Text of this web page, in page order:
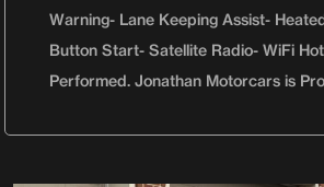
Warning- Lane Keeping Assist-
Button Start- Satellite Radio- WiFi
Performed. Jonathan Motorcars is